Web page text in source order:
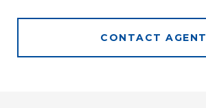
CONTACT AGENT